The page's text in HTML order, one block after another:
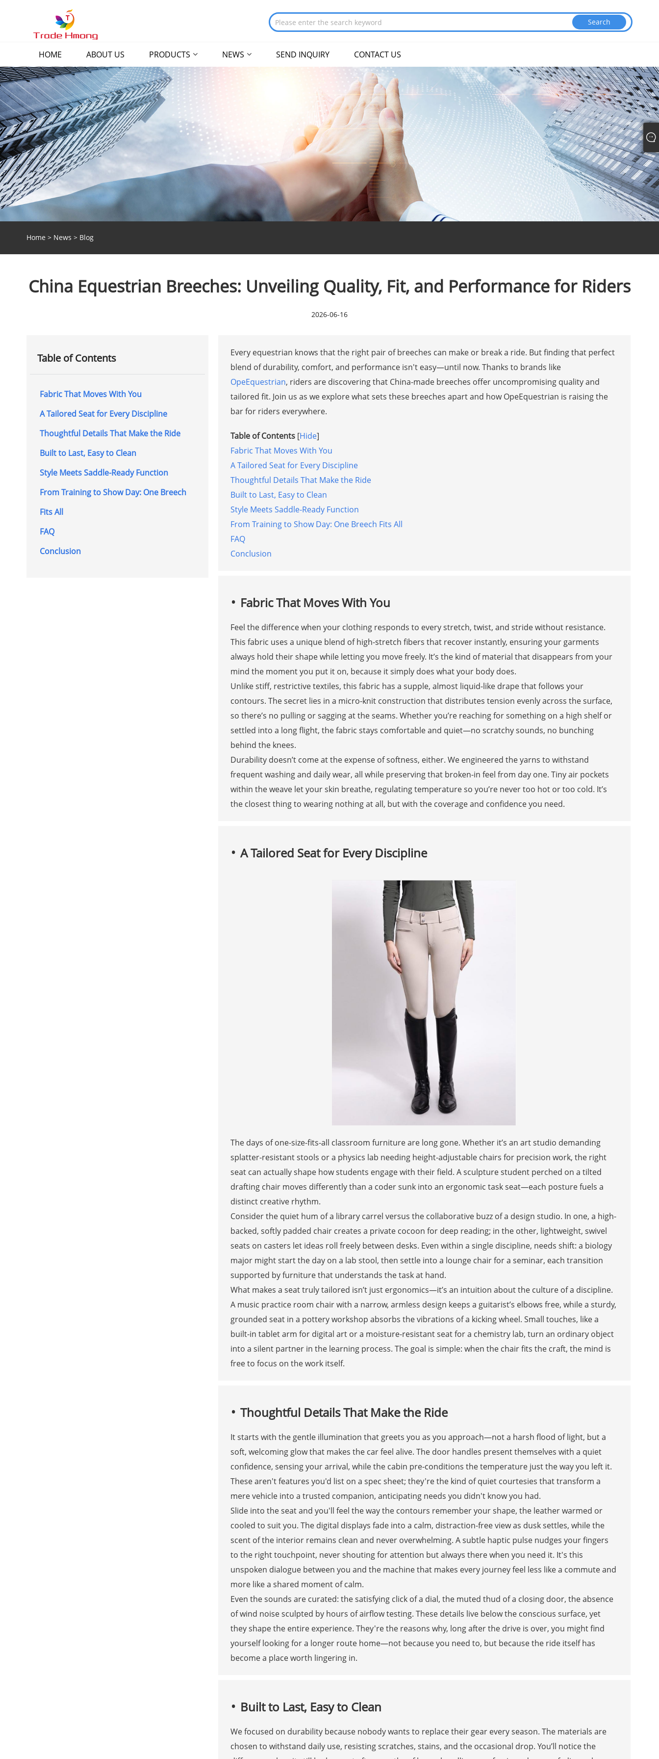
HOME ABOUT US PRODUCTS NEWS SEND INQUIRY CONTACT US
Home > News > Blog
China Equestrian Breeches: Unveiling Quality, Fit, and Performance for Riders
2026-06-16
Table of Contents
Fabric That Moves With You
A Tailored Seat for Every Discipline
Thoughtful Details That Make the Ride
Built to Last, Easy to Clean
Style Meets Saddle-Ready Function
From Training to Show Day: One Breech
Fits All
FAQ
Conclusion
Every equestrian knows that the right pair of breeches can make or break a ride. But finding that perfect
blend of durability, comfort, and performance isn't easy—until now. Thanks to brands like
OpeEquestrian, riders are discovering that China-made breeches offer uncompromising quality and
tailored fit. Join us as we explore what sets these breeches apart and how OpeEquestrian is raising the
bar for riders everywhere.
Table of Contents [Hide]
Fabric That Moves With You
A Tailored Seat for Every Discipline
Thoughtful Details That Make the Ride
Built to Last, Easy to Clean
Style Meets Saddle-Ready Function
From Training to Show Day: One Breech Fits All
FAQ
Conclusion
Fabric That Moves With You
Feel the difference when your clothing responds to every stretch, twist, and stride without resistance.
This fabric uses a unique blend of high-stretch fibers that recover instantly, ensuring your garments
always hold their shape while letting you move freely. It’s the kind of material that disappears from your
mind the moment you put it on, because it simply does what your body does.
Unlike stiff, restrictive textiles, this fabric has a supple, almost liquid-like drape that follows your
contours. The secret lies in a micro-knit construction that distributes tension evenly across the surface,
so there’s no pulling or sagging at the seams. Whether you’re reaching for something on a high shelf or
settled into a long flight, the fabric stays comfortable and quiet—no scratchy sounds, no bunching
behind the knees.
Durability doesn’t come at the expense of softness, either. We engineered the yarns to withstand
frequent washing and daily wear, all while preserving that broken-in feel from day one. Tiny air pockets
within the weave let your skin breathe, regulating temperature so you’re never too hot or too cold. It’s
the closest thing to wearing nothing at all, but with the coverage and confidence you need.
A Tailored Seat for Every Discipline
The days of one-size-fits-all classroom furniture are long gone. Whether it’s an art studio demanding
splatter-resistant stools or a physics lab needing height-adjustable chairs for precision work, the right
seat can actually shape how students engage with their field. A sculpture student perched on a tilted
drafting chair moves differently than a coder sunk into an ergonomic task seat—each posture fuels a
distinct creative rhythm.
Consider the quiet hum of a library carrel versus the collaborative buzz of a design studio. In one, a high-
backed, softly padded chair creates a private cocoon for deep reading; in the other, lightweight, swivel
seats on casters let ideas roll freely between desks. Even within a single discipline, needs shift: a biology
major might start the day on a lab stool, then settle into a lounge chair for a seminar, each transition
supported by furniture that understands the task at hand.
What makes a seat truly tailored isn’t just ergonomics—it’s an intuition about the culture of a discipline.
A music practice room chair with a narrow, armless design keeps a guitarist’s elbows free, while a sturdy,
grounded seat in a pottery workshop absorbs the vibrations of a kicking wheel. Small touches, like a
built-in tablet arm for digital art or a moisture-resistant seat for a chemistry lab, turn an ordinary object
into a silent partner in the learning process. The goal is simple: when the chair fits the craft, the mind is
free to focus on the work itself.
Thoughtful Details That Make the Ride
It starts with the gentle illumination that greets you as you approach—not a harsh flood of light, but a
soft, welcoming glow that makes the car feel alive. The door handles present themselves with a quiet
confidence, sensing your arrival, while the cabin pre-conditions the temperature just the way you left it.
These aren't features you'd list on a spec sheet; they're the kind of quiet courtesies that transform a
mere vehicle into a trusted companion, anticipating needs you didn't know you had.
Slide into the seat and you'll feel the way the contours remember your shape, the leather warmed or
cooled to suit you. The digital displays fade into a calm, distraction-free view as dusk settles, while the
scent of the interior remains clean and never overwhelming. A subtle haptic pulse nudges your fingers
to the right touchpoint, never shouting for attention but always there when you need it. It's this
unspoken dialogue between you and the machine that makes every journey feel less like a commute and
more like a shared moment of calm.
Even the sounds are curated: the satisfying click of a dial, the muted thud of a closing door, the absence
of wind noise sculpted by hours of airflow testing. These details live below the conscious surface, yet
they shape the entire experience. They're the reasons why, long after the drive is over, you might find
yourself looking for a longer route home—not because you need to, but because the ride itself has
become a place worth lingering in.
Built to Last, Easy to Clean
We focused on durability because nobody wants to replace their gear every season. The materials are
chosen to withstand daily use, resisting scratches, stains, and the occasional drop. You’ll notice the